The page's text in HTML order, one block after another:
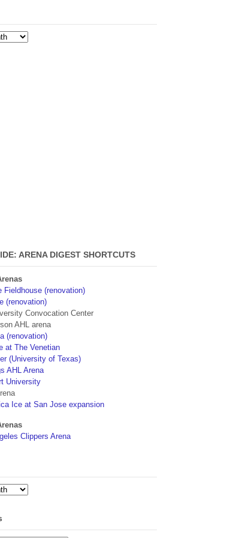
ARENA DIGEST SHORTCUTS
Fieldhouse (renovation)
(renovation)
Convocation Center
AHL arena
(renovation)
at The Venetian
(University of Texas)
AHL Arena
University
Ice at San Jose expansion
Clippers Arena